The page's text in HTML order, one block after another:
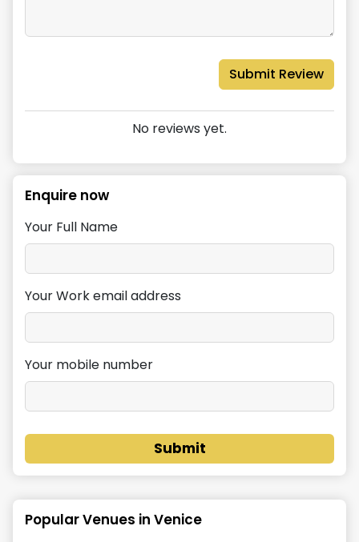
Submit Review
No reviews yet.
Enquire now
Your Full Name
Your Work email address
Your mobile number
Submit
Popular Venues in Venice